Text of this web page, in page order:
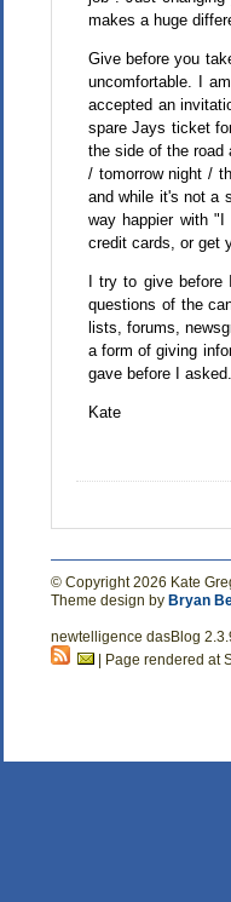
makes a huge
Give before you
uncomfortable. I
accepted an
spare Jays ticket
the side of the road
/ tomorrow night /
and while it's not a
way happier with
credit cards, or get
I try to give
questions of the
lists, forums,
a form of giving
gave before I asked.
Kate
© Copyright 2026 Kate
Theme design by Bryan
newtelligence dasBlog
| Page rendered at